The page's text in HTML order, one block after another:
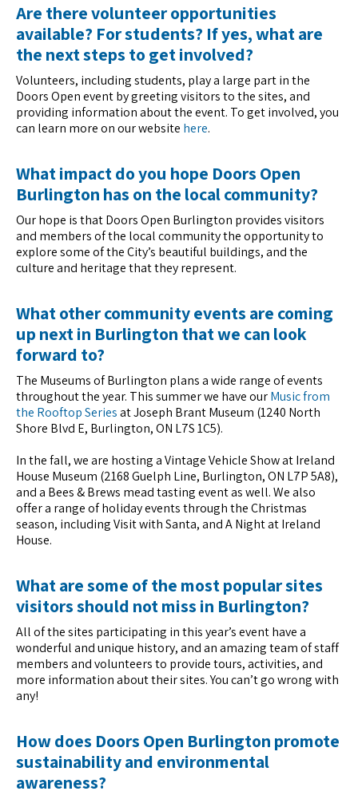
Are there volunteer opportunities
available? For students? If yes, what are
the next steps to get involved?
Volunteers, including students, play a large part in the
Doors Open event by greeting visitors to the sites, and
providing information about the event. To get involved, you
can learn more on our website here.
What impact do you hope Doors Open
Burlington has on the local community?
Our hope is that Doors Open Burlington provides visitors
and members of the local community the opportunity to
explore some of the City’s beautiful buildings, and the
culture and heritage that they represent.
What other community events are coming
up next in Burlington that we can look
forward to?
The Museums of Burlington plans a wide range of events
throughout the year. This summer we have ourMusic from
the Rooftop Seriesat Joseph Brant Museum (1240 North
Shore Blvd E, Burlington, ON L7S 1C5).
In the fall, we are hosting a Vintage Vehicle Show at Ireland
House Museum (2168 Guelph Line, Burlington, ON L7P 5A8),
and a Bees & Brews mead tasting event as well. We also
offer a range of holiday events through the Christmas
season, including Visit with Santa, and A Night at Ireland
House.
What are some of the most popular sites
visitors should not miss in Burlington?
All of the sites participating in this year’s event have a
wonderful and unique history, and an amazing team of staff
members and volunteers to provide tours, activities, and
more information about their sites. You can’t go wrong with
any!
How does Doors Open Burlington promote
sustainability and environmental
awareness?